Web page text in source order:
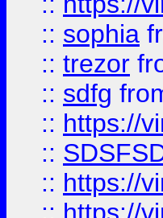
:: sophia
:: trezor
:: sdfg
:: https://
::
:: https://